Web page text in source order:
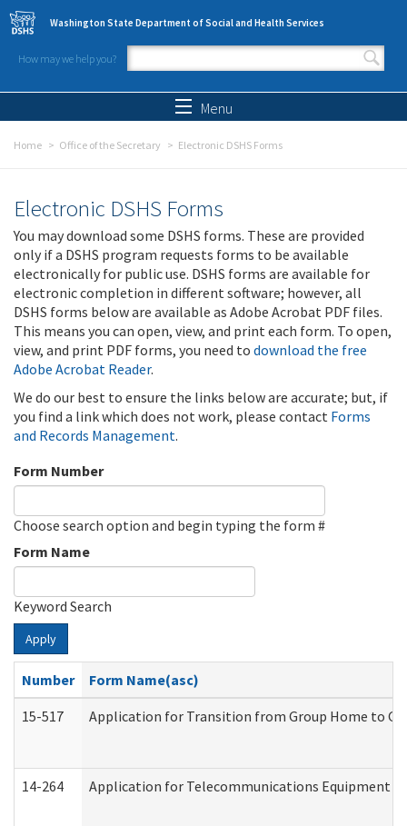
Skip to main content
Washington State Department of Social and Health Services
How may we help you?
Search form
Menu
Home Office of the Secretary Electronic DSHS Forms
Electronic DSHS Forms
You may download some DSHS forms. These are provided
only if a DSHS program requests forms to be available
electronically for public use. DSHS forms are available for
electronic completion in different software; however, all
DSHS forms below are available as Adobe Acrobat PDF files.
This means you can open, view, and print each form. To open,
view, and print PDF forms, you need to download the free
Adobe Acrobat Reader.
We do our best to ensure the links below are accurate; but, if
you find a link which does not work, please contact Forms
and Records Management.
Form Number
Choose search option and begin typing the form #
Form Name
Keyword Search
Apply
Number
Form Name(asc)
15-517
Application for Transition from Group Home to
14-264 Application for Telecommunications Equipment